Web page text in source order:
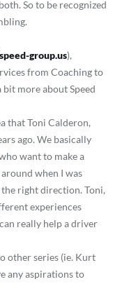
So to be recognized
group.us),
from Coaching to
more about Speed
that Toni Calderon,
ago. We basically
want to make a
when I was
right direction. Toni,
experiences
really help a driver
other series (ie. Kurt
any aspirations to